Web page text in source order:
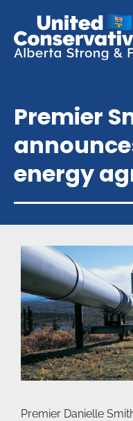
Premier
energy
Premier Danielle